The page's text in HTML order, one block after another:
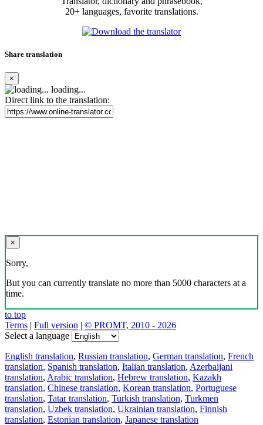
20+ languages, favorite translations.
Share translation
×
loading...
Direct link to the translation:
×
Sorry,
But you can currently translate no more than 5000 characters at a
time.
to top
Terms | Full version | © PROMT, 2010 - 2026
Select a language
English translation, Russian translation, German translation, French
translation, Spanish translation, Italian translation, Azerbaijani
translation, Arabic translation, Hebrew translation, Kazakh
translation, Chinese translation, Korean translation, Portuguese
translation, Tatar translation, Turkish translation, Turkmen
translation, Uzbek translation, Ukrainian translation, Finnish
translation, Estonian translation, Japanese translation